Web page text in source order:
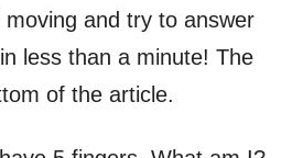
and try to answer
less than a minute! The
of the article.